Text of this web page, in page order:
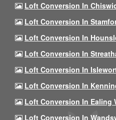
Loft Conversion In
Loft Conversion In
Loft Conversion In
Loft Conversion In
Loft Conversion In
Loft Conversion In
Loft Conversion In Ealing
Loft Conversion In